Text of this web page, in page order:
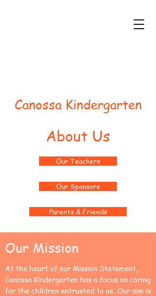
Canossa Kindergarten
About Us
Our Teachers
Our Sponsors
Parents & Friends
Our Mission
At the heart of our Mission Statement,
Canossa Kindergarten has a focus on caring
for the children entrusted to us. Our aim is